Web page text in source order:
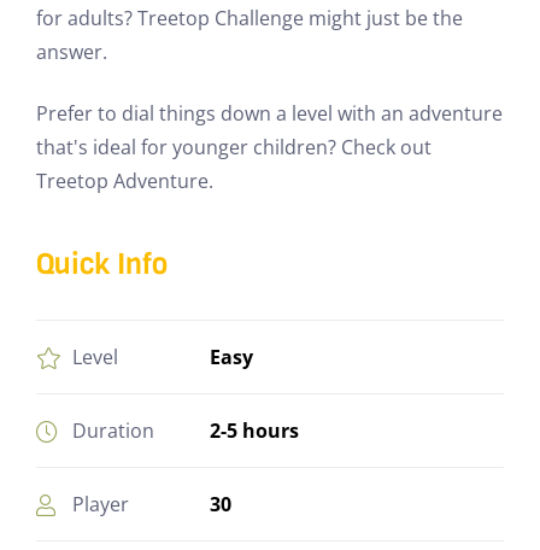
for adults? Treetop Challenge might just be the
answer.
Prefer to dial things down a level with an adventure
that's ideal for younger children? Check out
Treetop Adventure.
Quick Info
Level Easy
Duration 2-5 hours
Player 30